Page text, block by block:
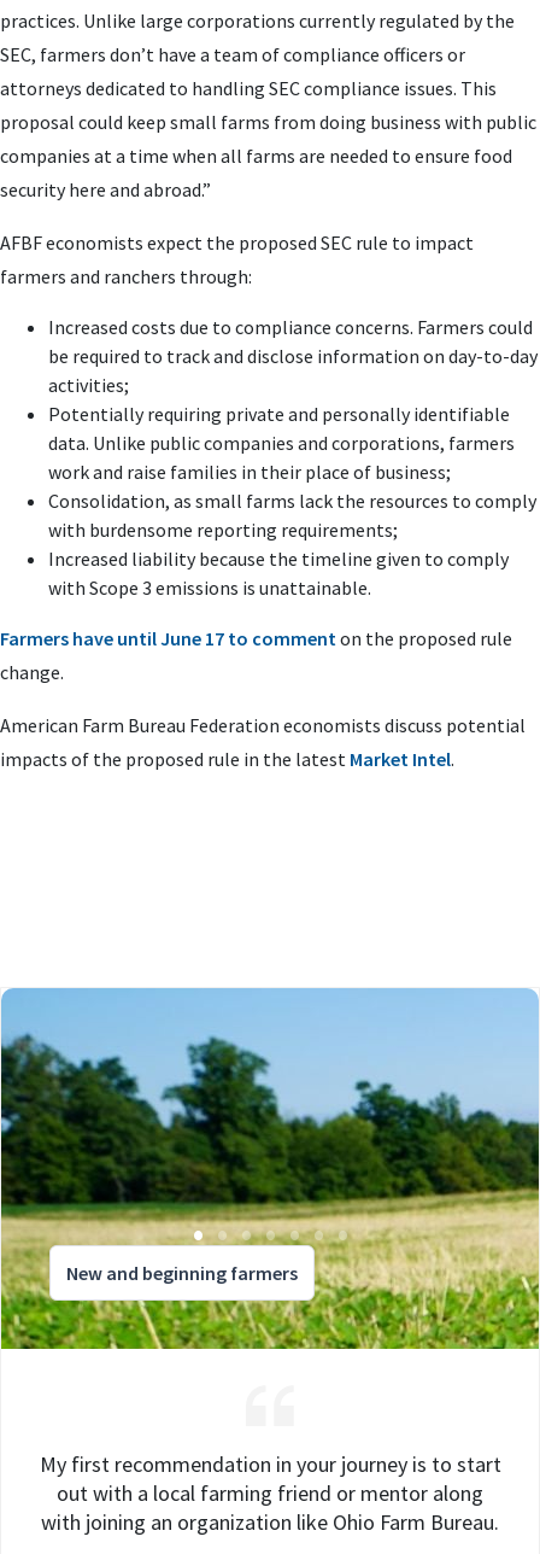
practices. Unlike large corporations currently regulated by the
SEC, farmers don’t have a team of compliance officers or
attorneys dedicated to handling SEC compliance issues. This
proposal could keep small farms from doing business with public
companies at a time when all farms are needed to ensure food
security here and abroad.”
AFBF economists expect the proposed SEC rule to impact
farmers and ranchers through:
Increased costs due to compliance concerns. Farmers could
be required to track and disclose information on day-to-day
activities;
Potentially requiring private and personally identifiable
data. Unlike public companies and corporations, farmers
work and raise families in their place of business;
Consolidation, as small farms lack the resources to comply
with burdensome reporting requirements;
Increased liability because the timeline given to comply
with Scope 3 emissions is unattainable.
Farmers have until June 17 to commenton the proposed rule
change.
American Farm Bureau Federation economists discuss potential
impacts of the proposed rule in the latest Market Intel.
New and beginning farmers
My first recommendation in your journey is to start
out with a local farming friend or mentor along
with joining an organization like Ohio Farm Bureau.